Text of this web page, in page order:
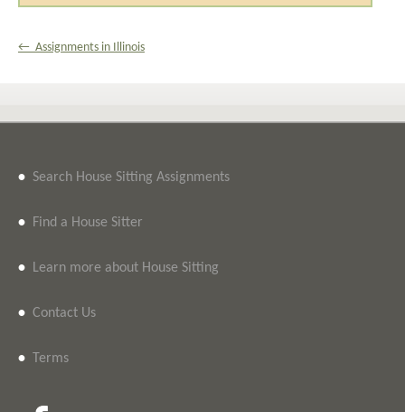
← Assignments in Illinois
• Search House Sitting Assignments
• Find a House Sitter
• Learn more about House Sitting
• Contact Us
• Terms